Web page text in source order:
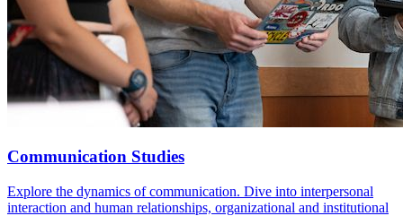
Communication Studies
Explore the dynamics of communication. Dive into interpersonal
interaction and human relationships, organizational and institutional